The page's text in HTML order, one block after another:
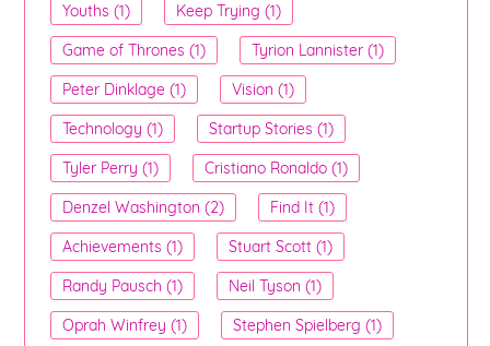
Youths (1)
Keep Trying (1)
Game of Thrones (1)
Tyrion Lannister (1)
Peter Dinklage (1)
Vision (1)
Technology (1)
Startup Stories (1)
Tyler Perry (1)
Cristiano Ronaldo (1)
Denzel Washington (2)
Find It (1)
Achievements (1)
Stuart Scott (1)
Randy Pausch (1)
Neil Tyson (1)
Oprah Winfrey (1)
Stephen Spielberg (1)